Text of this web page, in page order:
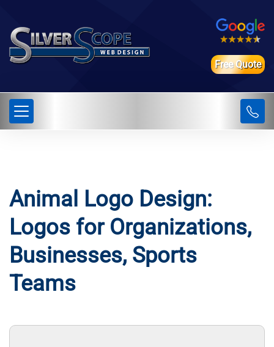
Free Quote
Animal Logo Design:
Logos for Organizations,
Businesses, Sports
Teams